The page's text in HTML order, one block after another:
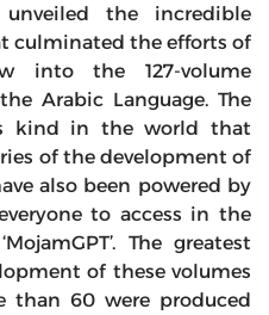
the incredible
culminated the efforts of
into the 127-volume
Arabic Language. The
kind in the world that
of the development of
also been powered by
to access in the
The greatest
of these volumes
60 were produced